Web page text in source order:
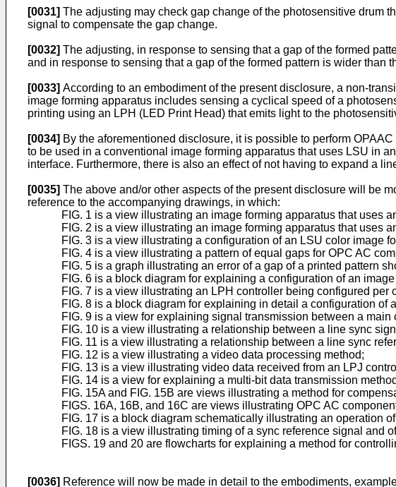
[0031] The adjusting may check gap change of the photosensitive drum
signal to compensate the gap change.
[0032] The adjusting, in response to sensing that a gap of the formed
and in response to sensing that a gap of the formed pattern is wider
[0033] According to an embodiment of the present disclosure, a non-
image forming apparatus includes sensing a cyclical speed of a
printing using an LPH (LED Print Head) that emits light to the
[0034] By the aforementioned disclosure, it is possible to perform
to be used in a conventional image forming apparatus that uses LSU in
interface. Furthermore, there is also an effect of not having to expand a
[0035] The above and/or other aspects of the present disclosure will be
reference to the accompanying drawings, in which:
FIG. 1 is a view illustrating an image forming apparatus that uses
FIG. 2 is a view illustrating an image forming apparatus that uses
FIG. 3 is a view illustrating a configuration of an LSU color image
FIG. 4 is a view illustrating a pattern of equal gaps for OPC AC
FIG. 5 is a graph illustrating an error of a gap of a printed pattern
FIG. 6 is a block diagram for explaining a configuration of an
FIG. 7 is a view illustrating an LPH controller being configured
FIG. 8 is a block diagram for explaining in detail a configuration of
FIG. 9 is a view for explaining signal transmission between a
FIG. 10 is a view illustrating a relationship between a line sync
FIG. 11 is a view illustrating a relationship between a line sync
FIG. 12 is a view illustrating a video data processing method;
FIG. 13 is a view illustrating video data received from an LPJ
FIG. 14 is a view for explaining a multi-bit data transmission
FIG. 15A and FIG. 15B are views illustrating a method for
FIGS. 16A, 16B, and 16C are views illustrating OPC AC
FIG. 17 is a block diagram schematically illustrating an operation
FIG. 18 is a view illustrating timing of a sync reference signal and
FIGS. 19 and 20 are flowcharts for explaining a method for
[0036] Reference will now be made in detail to the embodiments,